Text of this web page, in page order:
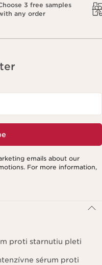
3 free samples
any order
emails about our
For more information,
proti starnutiu pleti
sérum proti